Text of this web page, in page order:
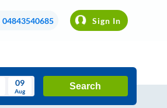
04843540685 Sign In
09
Aug
Search